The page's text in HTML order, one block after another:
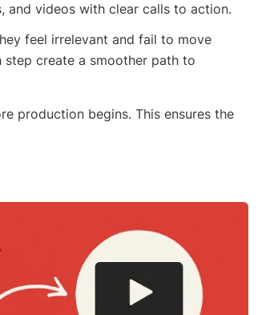
and videos with clear calls to action.
feel irrelevant and fail to move
create a smoother path to
production begins. This ensures the